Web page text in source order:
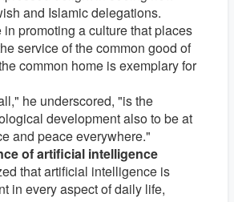
and Islamic delegations.
in promoting a culture that places
service of the common good of
common home is exemplary for
he underscored, "is the
development also to be at
and peace everywhere."
of artificial intelligence
that artificial intelligence is
in every aspect of daily life,